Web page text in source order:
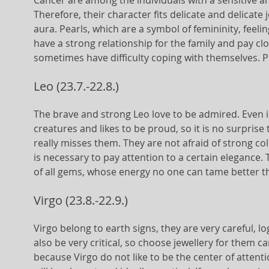
Therefore, their character fits delicate and
aura. Pearls, which are a symbol of femininity,
have a strong relationship for the family and pay
sometimes have difficulty coping with themselves.
Leo (23.7.-22.8.)
The brave and strong Leo love to be admired.
creatures and likes to be proud, so it is no
really misses them. They are not afraid of strong
is necessary to pay attention to a certain
of all gems, whose energy no one can tame better
Virgo (23.8.-22.9.)
Virgo belong to earth signs, they are very careful,
also be very critical, so choose jewellery for them
because Virgo do not like to be the center of